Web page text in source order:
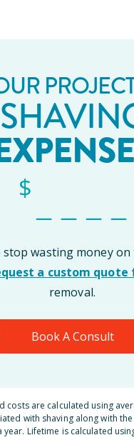
$_ _ _ _
stop wasting money
a custom quote
removal.
Book A Consult
costs are calculated using
with shaving along with
Lifetime is calculated